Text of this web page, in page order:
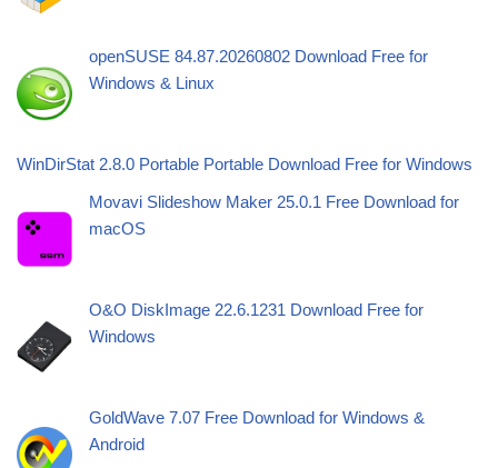
openSUSE 84.87.20260802 Download Free for
Windows & Linux
WinDirStat 2.8.0 Portable Portable Download Free for Windows
Movavi Slideshow Maker 25.0.1 Free Download for
macOS
O&O DiskImage 22.6.1231 Download Free for
Windows
GoldWave 7.07 Free Download for Windows &
Android